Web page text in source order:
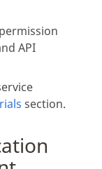
API
section.